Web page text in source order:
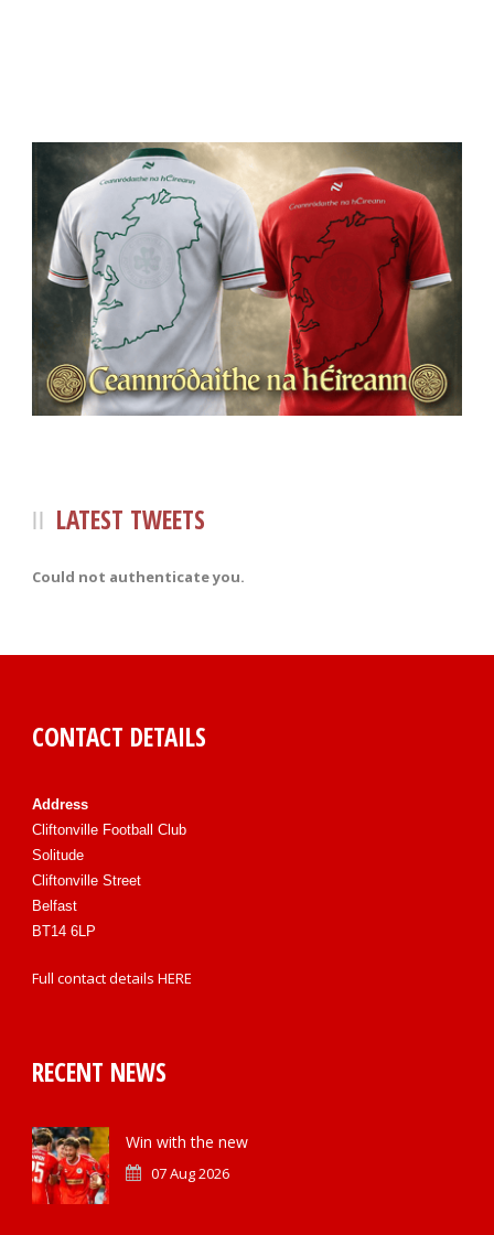
LATEST TWEETS
Could not authenticate you.
CONTACT DETAILS
Address
Cliftonville Football Club
Solitude
Cliftonville Street
Belfast
BT14 6LP
Full contact details HERE
RECENT NEWS
Win with the new
07 Aug 2026